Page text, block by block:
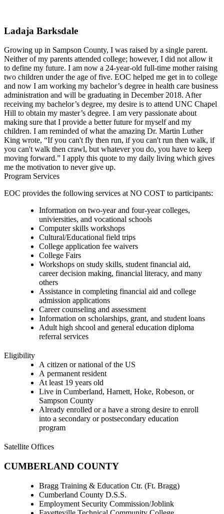
Ladaja Barksdale
Growing up in Sampson County, I was raised by a single parent.
Neither of my parents attended college; however, I did not allow it
to define my future. I am now a 24-year-old full-time mother raising
two children under the age of five. EOC helped me get in to college
and now I am working my bachelor’s degree in health care business
administration and will be graduating in December 2018. After
receiving my bachelor’s degree, my desire is to attend UNC Chapel
Hill to obtain my master’s degree. I am very passionate about
making sure that I provide a better future for myself and my
children. I am reminded of what the amazing Dr. Martin Luther
King wrote, “If you can't fly then run, if you can't run then walk, if
you can't walk then crawl, but whatever you do, you have to keep
moving forward.” I apply this quote to my daily living which gives
me the motivation to never give up.
Program Services
EOC provides the following services at NO COST to participants:
Information on two-year and four-year colleges,
univiersities, and vocational schools
Computer skills workshops
Cultural/Educational field trips
College application fee waivers
College Fairs
Workshops on study skills, student financial aid,
career decision making, financial literacy, and many
others
Assistance in completing financial aid and college
admission applications
Career counseling and assessment
Information on scholarships, grant, and student loans
Adult high shcool and general education diploma
referral services
Eligibility
A citizen or national of the US
A permanent resident
At least 19 years old
Live in Cumberland, Harnett, Hoke, Robeson, or
Sampson County
Already enrolled or a have a strong desire to enroll
into a secondary or postsecondary education
program
Satellite Offices
CUMBERLAND COUNTY
Bragg Training & Education Ctr. (Ft. Bragg)
Cumberland County D.S.S.
Employment Security Commission/Joblink